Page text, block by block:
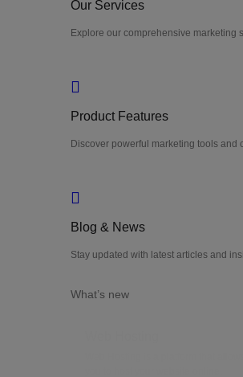
Our Services
Explore our comprehensive marketing
Product Features
Discover powerful marketing tools and
Blog & News
Stay updated with latest articles and
What’s new